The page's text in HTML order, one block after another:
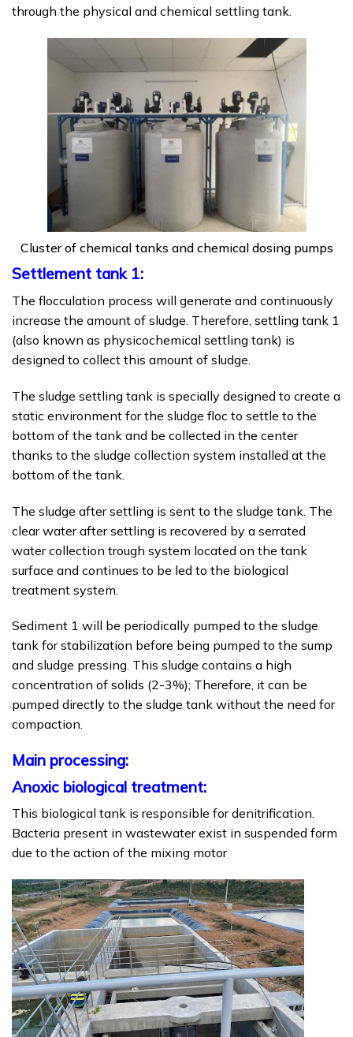
through the physical and chemical settling tank.
Cluster of chemical tanks and chemical dosing pumps
Settlement tank 1:
The flocculation process will generate and continuously
increase the amount of sludge. Therefore, settling tank 1
(also known as physicochemical settling tank) is
designed to collect this amount of sludge.
The sludge settling tank is specially designed to create a
static environment for the sludge floc to settle to the
bottom of the tank and be collected in the center
thanks to the sludge collection system installed at the
bottom of the tank.
The sludge after settling is sent to the sludge tank. The
clear water after settling is recovered by a serrated
water collection trough system located on the tank
surface and continues to be led to the biological
treatment system.
Sediment 1 will be periodically pumped to the sludge
tank for stabilization before being pumped to the sump
and sludge pressing. This sludge contains a high
concentration of solids (2-3%); Therefore, it can be
pumped directly to the sludge tank without the need for
compaction.
Main processing:
Anoxic biological treatment:
This biological tank is responsible for denitrification.
Bacteria present in wastewater exist in suspended form
due to the action of the mixing motor